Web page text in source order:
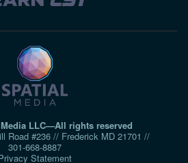
LLC—All rights reserved
Road #236 // Frederick MD 21701 //
301‑668‑8887
Statement